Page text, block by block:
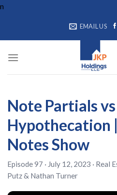
n
EMAIL US
Note Partials vs
Hypothecation
Notes Show
Episode 97 · July 12, 2023 · Real
Putz& Nathan Turner